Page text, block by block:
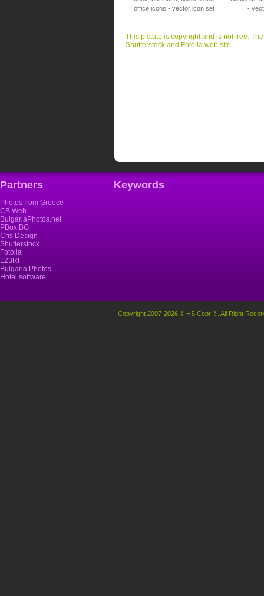
office icons - vector icon set
-
This pictute is copyright and is not free.
Shutterstock and Fotolia web site
Partners
Photos from Greece
CB Web
BulgariaPhotos.net
PBox.BG
Cris Design
Shutterstock
Fotolia
123RF
Bulgaria Photos
Hotel software
Keywords
Copyright 2007-2026 © HS Copr ®. All Right